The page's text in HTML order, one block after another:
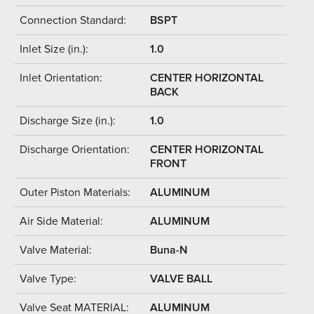
Connection Standard: BSPT
Inlet Size (in.): 1.0
Inlet Orientation:
CENTER HORIZONTAL
BACK
Discharge Size (in.): 1.0
Discharge Orientation:
CENTER HORIZONTAL
FRONT
Outer Piston Materials: ALUMINUM
Air Side Material: ALUMINUM
Valve Material: Buna-N
Valve Type: VALVE BALL
Valve Seat MATERIAL: ALUMINUM